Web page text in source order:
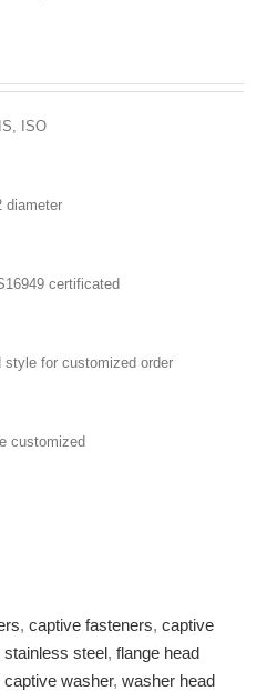
ISO
diameter
certificated
style for customized order
customized
, captive fasteners, captive
steel, flange head
washer, washer head